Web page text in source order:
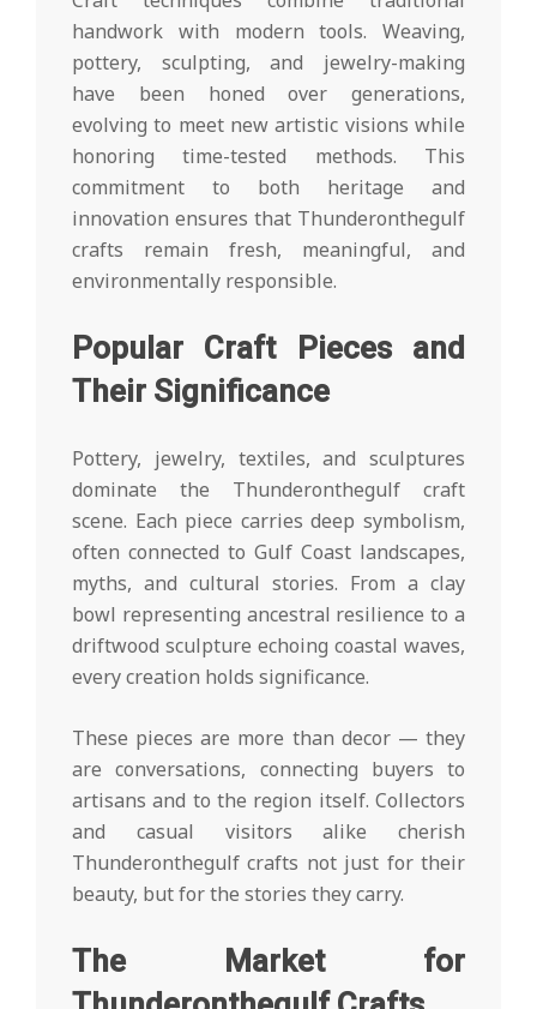
handwork with modern tools. Weaving,
pottery, sculpting, and jewelry-making
have been honed over generations,
evolving to meet new artistic visions while
honoring time-tested methods. This
commitment to both heritage and
innovation ensures that Thunderonthegulf
crafts remain fresh, meaningful, and
environmentally responsible.
Popular Craft Pieces and
Their Significance
Pottery, jewelry, textiles, and sculptures
dominate the Thunderonthegulf craft
scene. Each piece carries deep symbolism,
often connected to Gulf Coast landscapes,
myths, and cultural stories. From a clay
bowl representing ancestral resilience to a
driftwood sculpture echoing coastal waves,
every creation holds significance.
These pieces are more than decor — they
are conversations, connecting buyers to
artisans and to the region itself. Collectors
and casual visitors alike cherish
Thunderonthegulf crafts not just for their
beauty, but for the stories they carry.
The Market for